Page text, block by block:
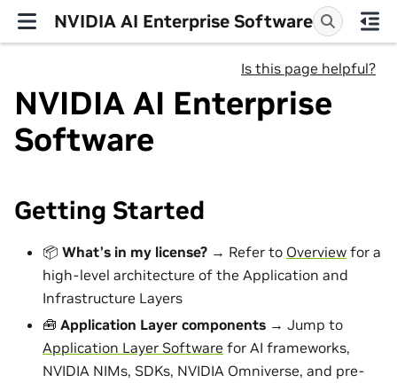
NVIDIA AI Enterprise Software
Is this page helpful?
NVIDIA AI Enterprise
Software
Getting Started
📦 What’s in my license? → Refer to Overview for a
high-level architecture of the Application and
Infrastructure Layers
🧰 Application Layer components → Jump to
Application Layer Software for AI frameworks,
NVIDIA NIMs, SDKs, NVIDIA Omniverse, and pre-